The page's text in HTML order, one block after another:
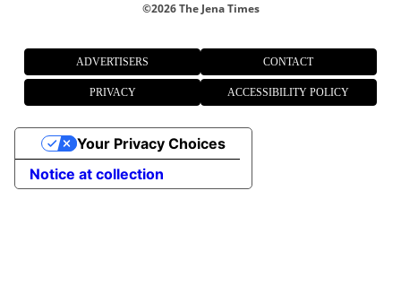
©2026 The Jena Times
ADVERTISERS CONTACT
PRIVACY ACCESSIBILITY POLICY
Notice at collection
Your Privacy Choices